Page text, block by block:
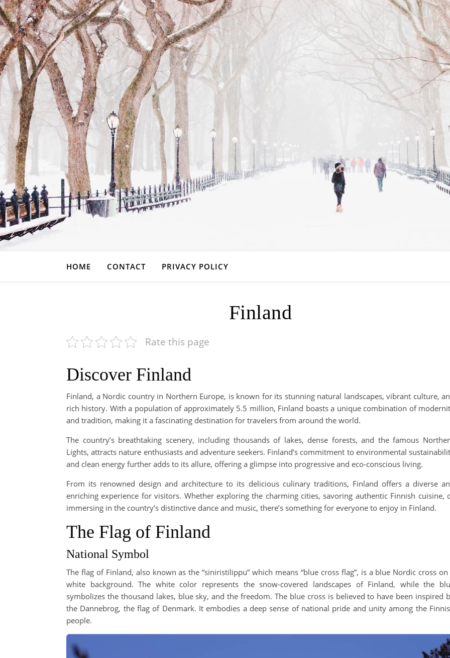
HOME CONTACT PRIVACY POLICY
Finland
Rate this page
Discover Finland
Finland, a Nordic country in Northern Europe, is known for its stunning natural landscapes, vibrant culture,
rich history. With a population of approximately 5.5 million, Finland boasts a unique combination of
and tradition, making it a fascinating destination for travelers from around the world.
The country’s breathtaking scenery, including thousands of lakes, dense forests, and the famous
Lights, attracts nature enthusiasts and adventure seekers. Finland’s commitment to environmental
and clean energy further adds to its allure, offering a glimpse into progressive and eco-conscious living.
From its renowned design and architecture to its delicious culinary traditions, Finland offers a diverse
enriching experience for visitors. Whether exploring the charming cities, savoring authentic Finnish cuisine,
immersing in the country’s distinctive dance and music, there’s something for everyone to enjoy in Finland.
The Flag of Finland
National Symbol
The flag of Finland, also known as the “siniristilippu” which means “blue cross flag”, is a blue Nordic cross on
white background. The white color represents the snow-covered landscapes of Finland, while the
symbolizes the thousand lakes, blue sky, and the freedom. The blue cross is believed to have been inspired
the Dannebrog, the flag of Denmark. It embodies a deep sense of national pride and unity among the
people.